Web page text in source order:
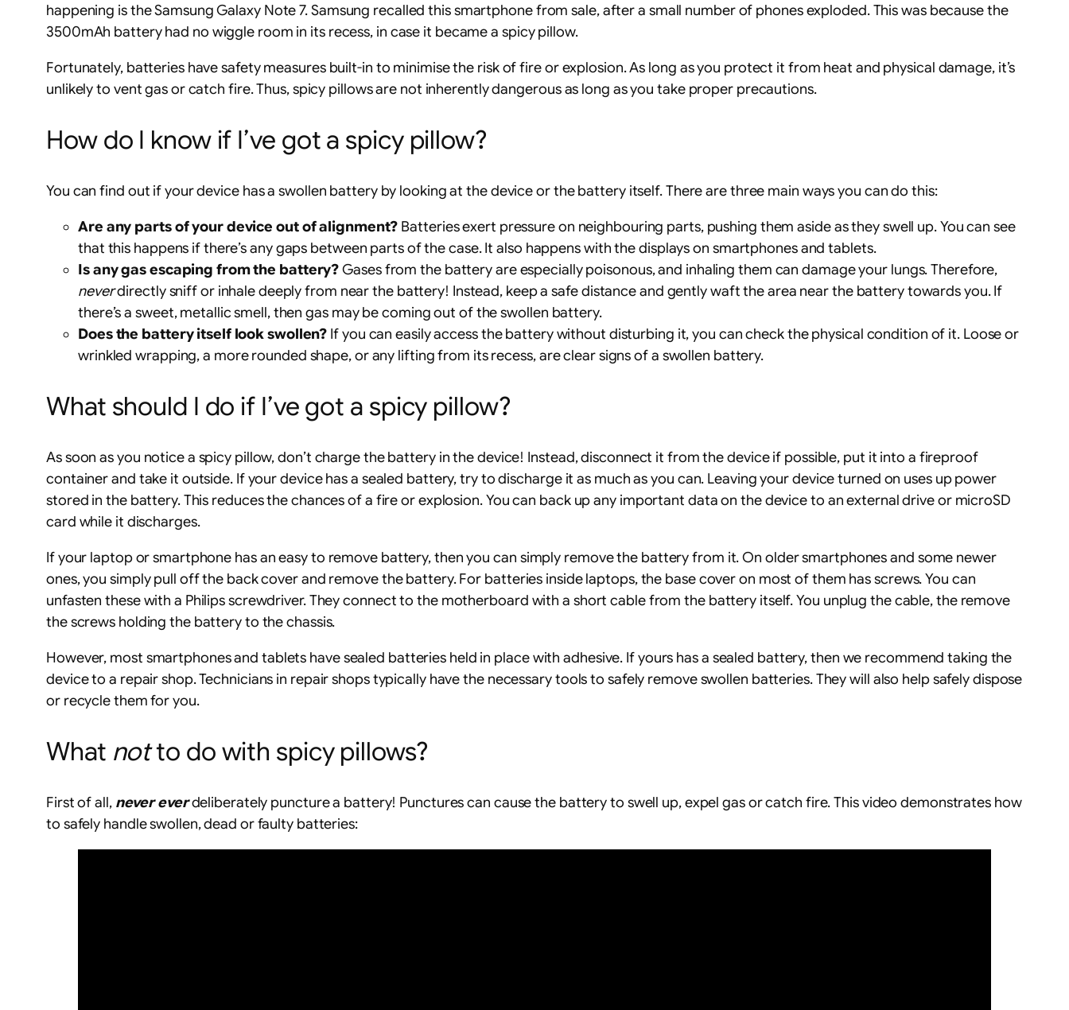
happening is the Samsung Galaxy Note 7. Samsung recalled this smartphone from sale, after a small number of phones exploded. This was because the
3500mAh battery had no wiggle room in its recess, in case it became a spicy pillow.
Fortunately, batteries have safety measures built-in to minimise the risk of fire or explosion. As long as you protect it from heat and physical damage, it’s
unlikely to vent gas or catch fire. Thus, spicy pillows are not inherently dangerous as long as you take proper precautions.
How do I know if I’ve got a spicy pillow?
You can find out if your device has a swollen battery by looking at the device or the battery itself. There are three main ways you can do this:
Are any parts of your device out of alignment? Batteries exert pressure on neighbouring parts, pushing them aside as they swell up. You can see
that this happens if there’s any gaps between parts of the case. It also happens with the displays on smartphones and tablets.
Is any gas escaping from the battery?Gases from the battery are especially poisonous, and inhaling them can damage your lungs. Therefore,
neverdirectly sniff or inhale deeply from near the battery! Instead, keep a safe distance and gently waft the area near the battery towards you. If
there’s a sweet, metallic smell, then gas may be coming out of the swollen battery.
Does the battery itself look swollen? If you can easily access the battery without disturbing it, you can check the physical condition of it. Loose or
wrinkled wrapping, a more rounded shape, or any lifting from its recess, are clear signs of a swollen battery.
What should I do if I’ve got a spicy pillow?
As soon as you notice a spicy pillow, don’t charge the battery in the device! Instead, disconnect it from the device if possible, put it into a fireproof
container and take it outside. If your device has a sealed battery, try to discharge it as much as you can. Leaving your device turned on uses up power
stored in the battery. This reduces the chances of a fire or explosion. You can back up any important data on the device to an external drive or microSD
card while it discharges.
If your laptop or smartphone has an easy to remove battery, then you can simply remove the battery from it. On older smartphones and some newer
ones, you simply pull off the back cover and remove the battery. For batteries inside laptops, the base cover on most of them has screws. You can
unfasten these with a Philips screwdriver. They connect to the motherboard with a short cable from the battery itself. You unplug the cable, the remove
the screws holding the battery to the chassis.
However, most smartphones and tablets have sealed batteries held in place with adhesive. If yours has a sealed battery, then we recommend taking the
device to a repair shop. Technicians in repair shops typically have the necessary tools to safely remove swollen batteries. They will also help safely dispose
or recycle them for you.
What notto do with spicy pillows?
First of all, never everdeliberately puncture a battery! Punctures can cause the battery to swell up, expel gas or catch fire. This video demonstrates how
to safely handle swollen, dead or faulty batteries: